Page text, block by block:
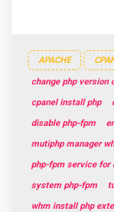
APACHE
change php version
cpanel install php
disable php-fpm
mutiphp manager
php-fpm service for
system php-fpm
whm install php